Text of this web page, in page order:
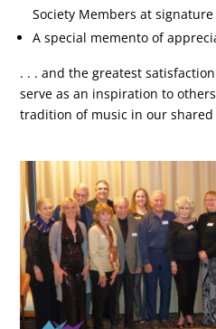
Society Members at
A special memento of
. . . and the greatest
serve as an inspiration to
tradition of music in our